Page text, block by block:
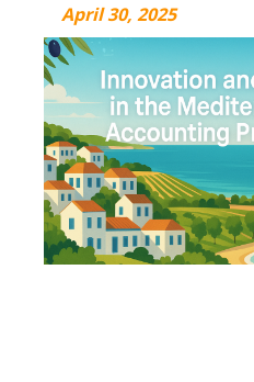
April 30, 2025